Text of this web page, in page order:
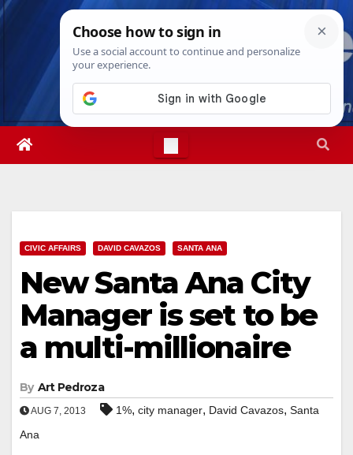
Skip
Sun. Aug 9th, 20268:33:36 AM
CIVIC AFFAIRS DAVID CAVAZOS SANTA ANA
New Santa Ana City
Manager is set to be
a multi-millionaire
By Art Pedroza
AUG 7, 2013 1%, city manager, David Cavazos, Santa
Ana